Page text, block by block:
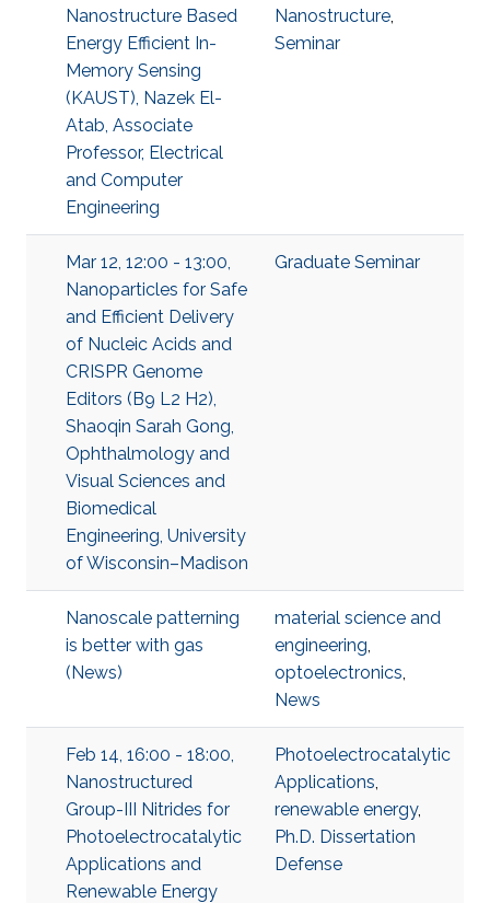
Nanostructure Based
Energy Efficient In-
Memory Sensing
(KAUST), Nazek El-
Atab, Associate
Professor, Electrical
and Computer
Engineering
Nanostructure,
Seminar
Mar 12, 12:00 - 13:00,
Nanoparticles for Safe
and Efficient Delivery
of Nucleic Acids and
CRISPR Genome
Editors (B9 L2 H2),
Shaoqin Sarah Gong,
Ophthalmology and
Visual Sciences and
Biomedical
Engineering, University
of Wisconsin–Madison
Graduate Seminar
Nanoscale patterning
is better with gas
(News)
material science and
engineering,
optoelectronics,
News
Feb 14, 16:00 - 18:00,
Nanostructured
Group-III Nitrides for
Photoelectrocatalytic
Applications and
Renewable Energy
Photoelectrocatalytic
Applications,
renewable energy,
Ph.D. Dissertation
Defense